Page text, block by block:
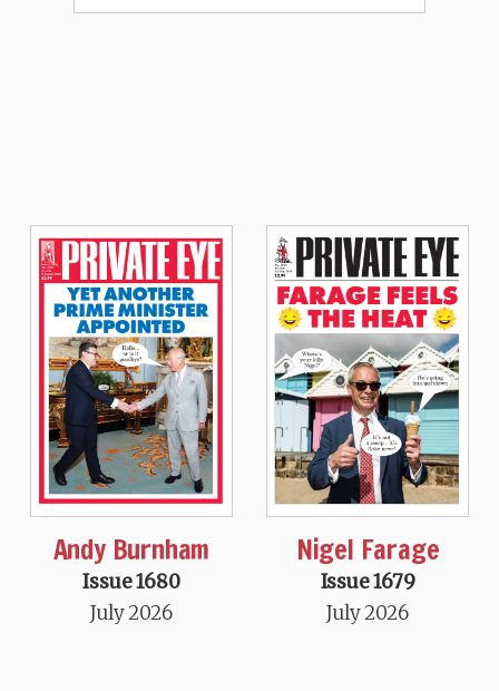
Andy Burnham
Issue 1680
July 2026
Nigel Farage
Issue 1679
July 2026